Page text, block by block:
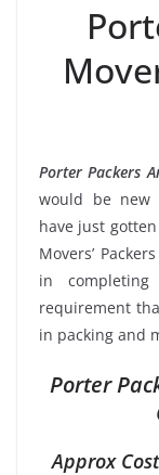
Porter Packers
would be new
have just
Movers’
in
requirement
in packing and
Porter
Approx